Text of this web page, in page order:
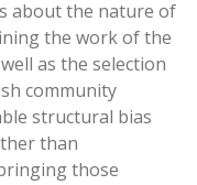
about the nature of
the work of the
as the selection
community
structural bias
than
those